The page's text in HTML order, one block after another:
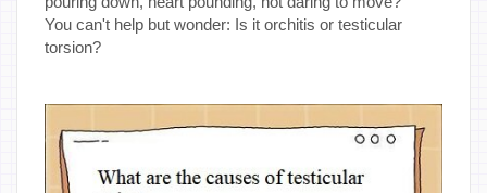
You can't help but wonder: Is it orchitis or testicular
torsion?